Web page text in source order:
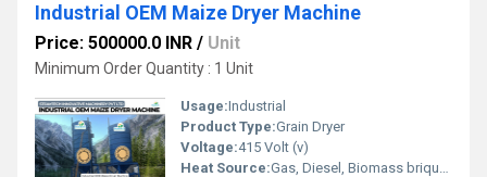
Industrial OEM Maize Dryer Machine
Price: 500000.0 INR / Unit
Minimum Order Quantity : 1 Unit
Usage:Industrial
Product Type:Grain Dryer
Voltage:415 Volt (v)
Heat Source:Gas, Diesel, Biomass briquette coal